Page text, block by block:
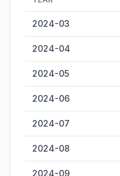
2024-03
2024-04
2024-05
2024-06
2024-07
2024-08
2024-09